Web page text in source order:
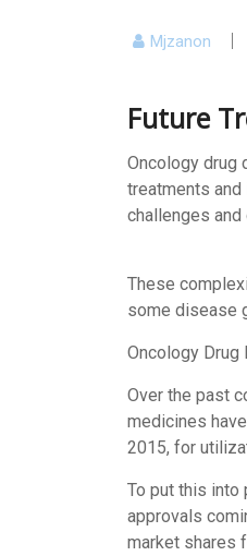
Mjzanon
Future
Oncology drug
treatments
challenges
These
some disease
Oncology Drug
Over the past
medicines
2015, for
To put this into
approvals
market shares